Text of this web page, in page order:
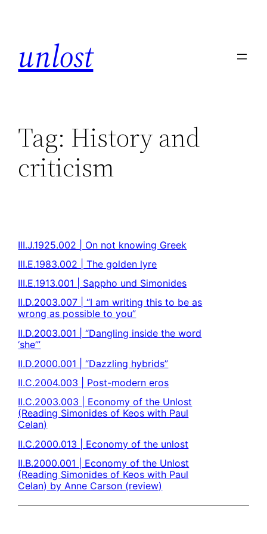
unlost
Tag: History and
criticism
III.J.1925.002 | On not knowing Greek
III.E.1983.002 | The golden lyre
III.E.1913.001 | Sappho und Simonides
II.D.2003.007 | “I am writing this to be as
wrong as possible to you”
II.D.2003.001 | “Dangling inside the word
‘she’”
II.D.2000.001 | “Dazzling hybrids”
II.C.2004.003 | Post-modern eros
II.C.2003.003 | Economy of the Unlost
(Reading Simonides of Keos with Paul
Celan)
II.C.2000.013 | Economy of the unlost
II.B.2000.001 | Economy of the Unlost
(Reading Simonides of Keos with Paul
Celan) by Anne Carson (review)